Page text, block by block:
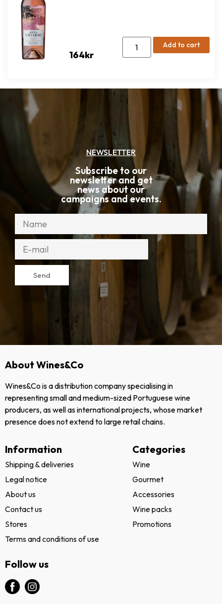
164kr
Add to cart
NEWSLETTER
Subscribe to our
newsletter and get
news about our
campaigns and events.
Send
About Wines&Co
Wines&Co is a distribution company specialising in
representing small and medium-sized Portuguese wine
producers, as well as international projects, whose market
presence does not extend to large retail chains.
Information
Shipping & deliveries
Legal notice
About us
Contact us
Stores
Terms and conditions of use
Categories
Wine
Gourmet
Accessories
Wine packs
Promotions
Follow us